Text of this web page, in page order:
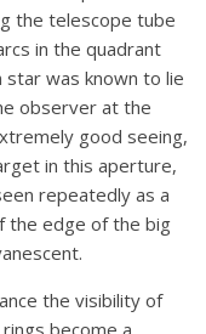
the telescope tube
in the quadrant
star was known to lie
observer at the
good seeing,
in this aperture,
repeatedly as a
the edge of the big
the visibility of